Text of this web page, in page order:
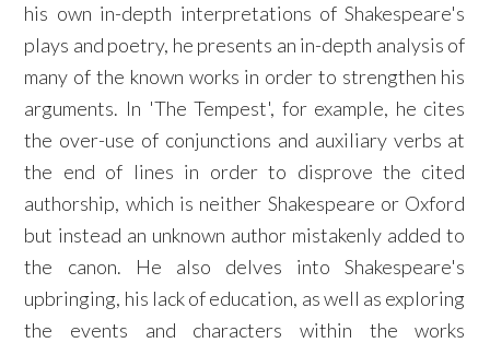
his own in-depth interpretations of Shakespeare's
plays and poetry, he presents an in-depth analysis of
many of the known works in order to strengthen his
arguments. In 'The Tempest', for example, he cites
the over-use of conjunctions and auxiliary verbs at
the end of lines in order to disprove the cited
authorship, which is neither Shakespeare or Oxford
but instead an unknown author mistakenly added to
the canon. He also delves into Shakespeare's
upbringing, his lack of education, as well as exploring
the events and characters within the works